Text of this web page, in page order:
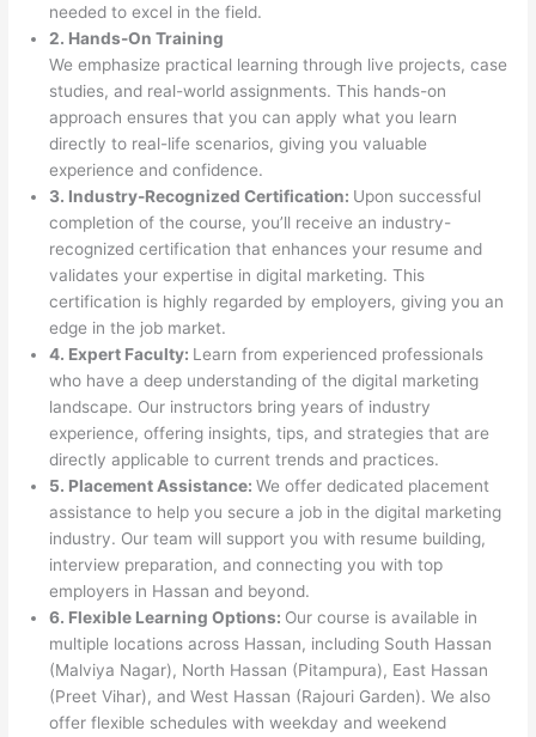
needed to excel in the field.
2. Hands-On Training
We emphasize practical learning through live projects, case
studies, and real-world assignments. This hands-on
approach ensures that you can apply what you learn
directly to real-life scenarios, giving you valuable
experience and confidence.
3. Industry-Recognized Certification: Upon successful
completion of the course, you’ll receive an industry-
recognized certification that enhances your resume and
validates your expertise in digital marketing. This
certification is highly regarded by employers, giving you an
edge in the job market.
4. Expert Faculty: Learn from experienced professionals
who have a deep understanding of the digital marketing
landscape. Our instructors bring years of industry
experience, offering insights, tips, and strategies that are
directly applicable to current trends and practices.
5. Placement Assistance:We offer dedicated placement
assistance to help you secure a job in the digital marketing
industry. Our team will support you with resume building,
interview preparation, and connecting you with top
employers in Hassan and beyond.
6. Flexible Learning Options: Our course is available in
multiple locations across Hassan, including South Hassan
(Malviya Nagar), North Hassan (Pitampura), East Hassan
(Preet Vihar), and West Hassan (Rajouri Garden). We also
offer flexible schedules with weekday and weekend